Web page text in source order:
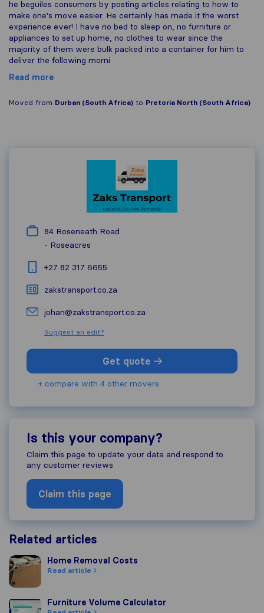
he beguiles consumers by posting articles relating to how to
make one's move easier. He certainly has made it the worst
experience ever! I have no bed to sleep on, no furniture or
appliances to set up home, no clothes to wear since the
majority of them were bulk packed into a container for him to
deliver the following morni
Read more
Moved from Durban (South Africa) to Pretoria North (South Africa)
84 Roseneath Road
- Roseacres
+27 82 317 6655
zakstransport.co.za
johan@zakstransport.co.za
Suggest an edit?
Get quote
+ compare with 4 other movers
Is this your company?
Claim this page to update your data and respond to
any customer reviews
Claim this page
Related articles
Home Removal Costs
Home Removal Costs
Read article
Furniture Volume Calculator
Furniture Volume Calculator